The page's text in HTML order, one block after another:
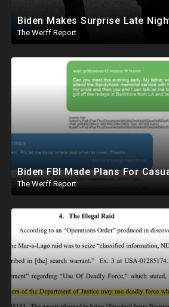
The Werff Report
The Werff Report